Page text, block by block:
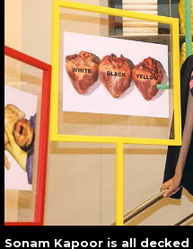
Sonam Kapoor is all